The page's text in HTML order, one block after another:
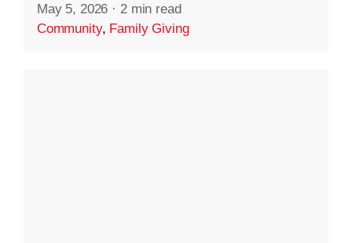
May 5, 2026 · 2 min read
Community, Family Giving